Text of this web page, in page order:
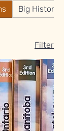
Big History
Filter